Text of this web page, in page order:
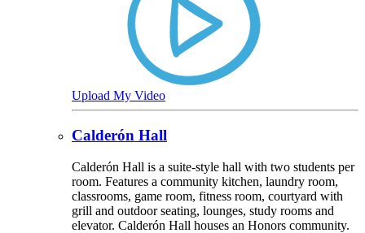
Upload My Video
Calderón Hall
Calderón Hall is a suite-style hall with two students per
room. Features a community kitchen, laundry room,
classrooms, game room, fitness room, courtyard with
grill and outdoor seating, lounges, study rooms and
elevator. Calderón Hall houses an Honors community.